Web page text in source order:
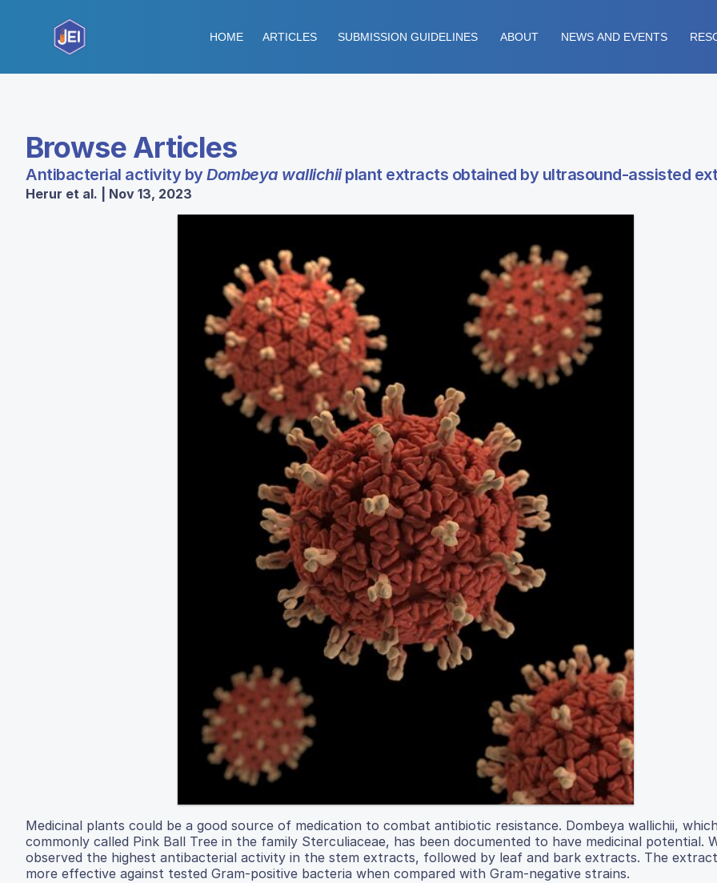
HOME ARTICLES SUBMISSION GUIDELINES ABOUT NEWS AND EVENTS
Browse Articles
Antibacterial activity byDombeya wallichiiplant extracts obtained by ultrasound-assisted
Herur et al. | Nov 13, 2023
Medicinal plants could be a good source of medication to combat antibiotic resistance. Dombeya wallichii,
commonly called Pink Ball Tree in the family Sterculiaceae, has been documented to have medicinal potential.
observed the highest antibacterial activity in the stem extracts, followed by leaf and bark extracts. The
more effective against tested Gram-positive bacteria when compared with Gram-negative strains.